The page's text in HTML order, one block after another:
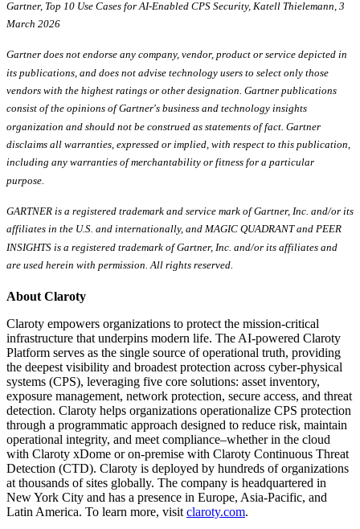
Gartner, Top 10 Use Cases for AI-Enabled CPS Security, Katell Thielemann, 3
March 2026
Gartner does not endorse any company, vendor, product or service depicted in
its publications, and does not advise technology users to select only those
vendors with the highest ratings or other designation. Gartner publications
consist of the opinions of Gartner's business and technology insights
organization and should not be construed as statements of fact. Gartner
disclaims all warranties, expressed or implied, with respect to this publication,
including any warranties of merchantability or fitness for a particular
purpose.
GARTNER is a registered trademark and service mark of Gartner, Inc. and/or its
affiliates in the U.S. and internationally, and MAGIC QUADRANT and PEER
INSIGHTS is a registered trademark of Gartner, Inc. and/or its affiliates and
are used herein with permission. All rights reserved.
About Claroty
Claroty empowers organizations to protect the mission-critical
infrastructure that underpins modern life. The AI-powered Claroty
Platform serves as the single source of operational truth, providing
the deepest visibility and broadest protection across cyber-physical
systems (CPS), leveraging five core solutions: asset inventory,
exposure management, network protection, secure access, and threat
detection. Claroty helps organizations operationalize CPS protection
through a programmatic approach designed to reduce risk, maintain
operational integrity, and meet compliance–whether in the cloud
with Claroty xDome or on-premise with Claroty Continuous Threat
Detection (CTD). Claroty is deployed by hundreds of organizations
at thousands of sites globally. The company is headquartered in
New York City and has a presence in Europe, Asia-Pacific, and
Latin America. To learn more, visit claroty.com.